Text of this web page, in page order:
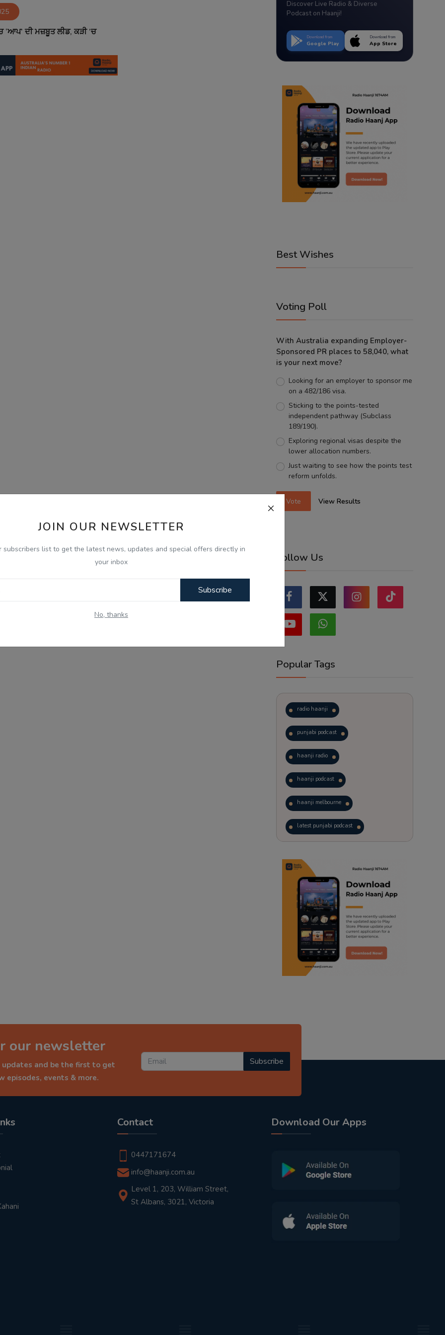
JOIN OUR NEWSLETTER
subscribers list to get the latest news, updates and special offers directly in
your inbox
Subscribe
No, thanks
‘ਆਪ’ ਦੀ ਮਜ਼ਬੂਤ ਲੀਡ, ਕੜੀ ’ਚ
Discover Live Radio & Diverse
Podcast on Haanji!
Download from
Google Play
Download from
App Store
Best Wishes
Voting Poll
With Australia expanding Employer-
Sponsored PR places to 58,040, what
is your next move?
Looking for an employer to sponsor me
on a 482/186 visa.
Sticking to the points-tested
independent pathway (Subclass
189/190).
Exploring regional visas despite the
lower allocation numbers.
Just waiting to see how the points test
reform unfolds.
Vote View Results
Follow Us
Popular Tags
radio haanji
punjabi podcast
haanji radio
haanji podcast
haanji melbourne
latest punjabi podcast
trending punjabi podcast
ranjodh singh
punjabi podcast australia
radio haanji updates
punjabi kahani
our newsletter
and be the first to get
episodes, events & more.
Subscribe
Contact
0447171674
info@haanji.com.au
Level 1, 203, William Street,
St Albans, 3021, Victoria
Download Our Apps